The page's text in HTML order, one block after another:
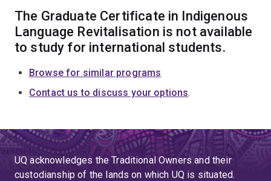
The Graduate Certificate in Indigenous
Language Revitalisation is not available
to study for international students.
Browse for similar programs
Contact us to discuss your options.
UQ acknowledges the Traditional Owners and their
custodianship of the lands on which UQ is situated.